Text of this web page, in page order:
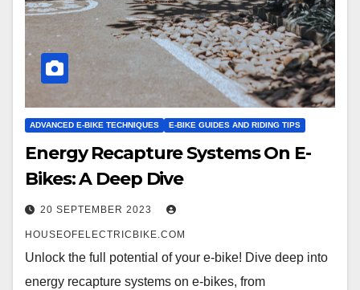
ADVANCED E-BIKE TECHNIQUES E-BIKE GUIDES AND RIDING TIPS
Energy Recapture Systems On E-
Bikes: A Deep Dive
20 SEPTEMBER 2023
HOUSEOFELECTRICBIKE.COM
Unlock the full potential of your e-bike! Dive deep into
energy recapture systems on e-bikes, from